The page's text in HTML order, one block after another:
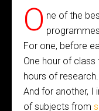
O ne of the
For one, before
One hour of
hours of research.
And for another, I
of subjects from